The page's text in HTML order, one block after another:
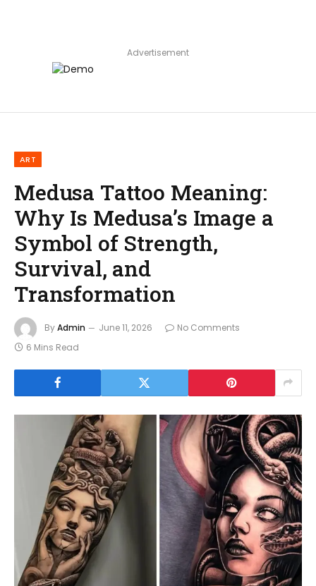
Advertisement
ART
Medusa Tattoo Meaning:
Why Is Medusa’s Image a
Symbol of Strength,
Survival, and
Transformation
ByAdmin June 11, 2026
No Comments
6 Mins Read